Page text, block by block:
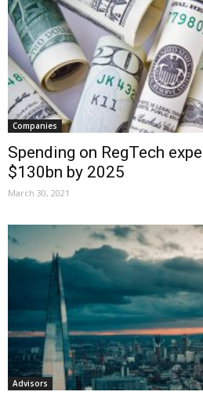
Companies
Spending on RegTech
$130bn by 2025
March 30, 2021
Advisors